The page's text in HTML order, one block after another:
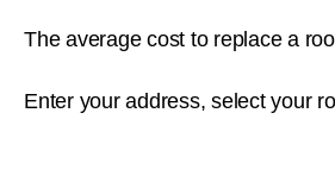
The average cost to replace a
Enter your address, select your